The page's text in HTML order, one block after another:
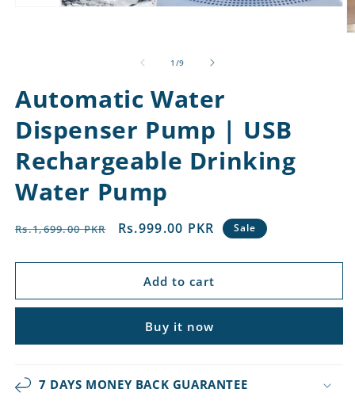
1 /of
9
Automatic Water
Dispenser Pump | USB
Rechargeable Drinking
Water Pump
Regular
Rs.1,699.00 PKR
Sale
Rs.999.00 PKR Sale
Add to cart
Buy it now
7 DAYS MONEY BACK GUARANTEE